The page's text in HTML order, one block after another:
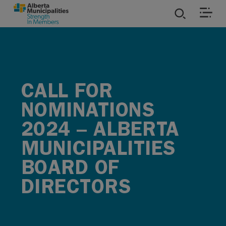
SKIP TO MAIN CONTENT
CALL FOR
NOMINATIONS
2024 – ALBERTA
MUNICIPALITIES
BOARD OF
DIRECTORS